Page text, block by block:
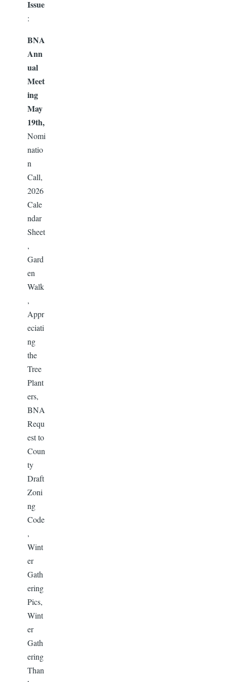
Issue
:
BNA
Ann
ual
Meet
ing
May
19th,
Nomi
natio
n
Call,
2026
Cale
ndar
Sheet
,
Gard
en
Walk
,
Appr
eciati
ng
the
Tree
Plant
ers,
BNA
Requ
est to
Coun
ty
Draft
Zoni
ng
Code
,
Wint
er
Gath
ering
Pics,
Wint
er
Gath
ering
Than